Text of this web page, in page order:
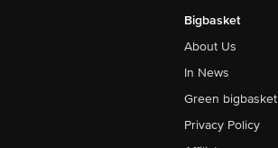
Bigbasket
About Us
In News
Green bigbasket
Privacy Policy